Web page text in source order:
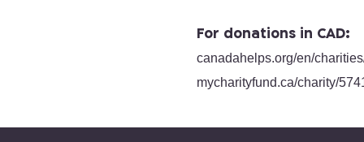
For donations in CAD:
canadahelps.org/en/
mycharityfund.ca/charity/